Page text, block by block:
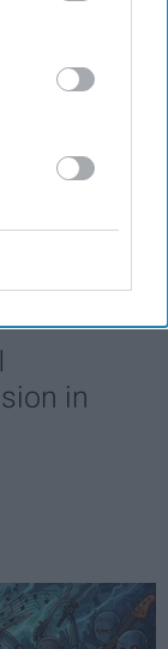
may
it to other
in